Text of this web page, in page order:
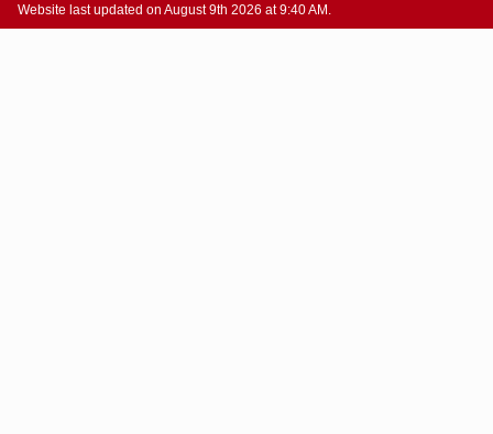
Website last updated on August 9th 2026 at 9:40 AM.